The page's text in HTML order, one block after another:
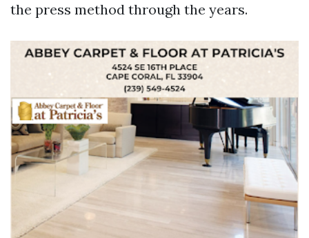
the press method through the years.